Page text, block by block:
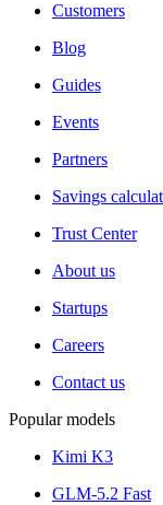
Customers
Blog
Guides
Events
Partners
Savings
Trust Center
About us
Startups
Careers
Contact us
Popular models
Kimi K3
GLM-5.2 Fast